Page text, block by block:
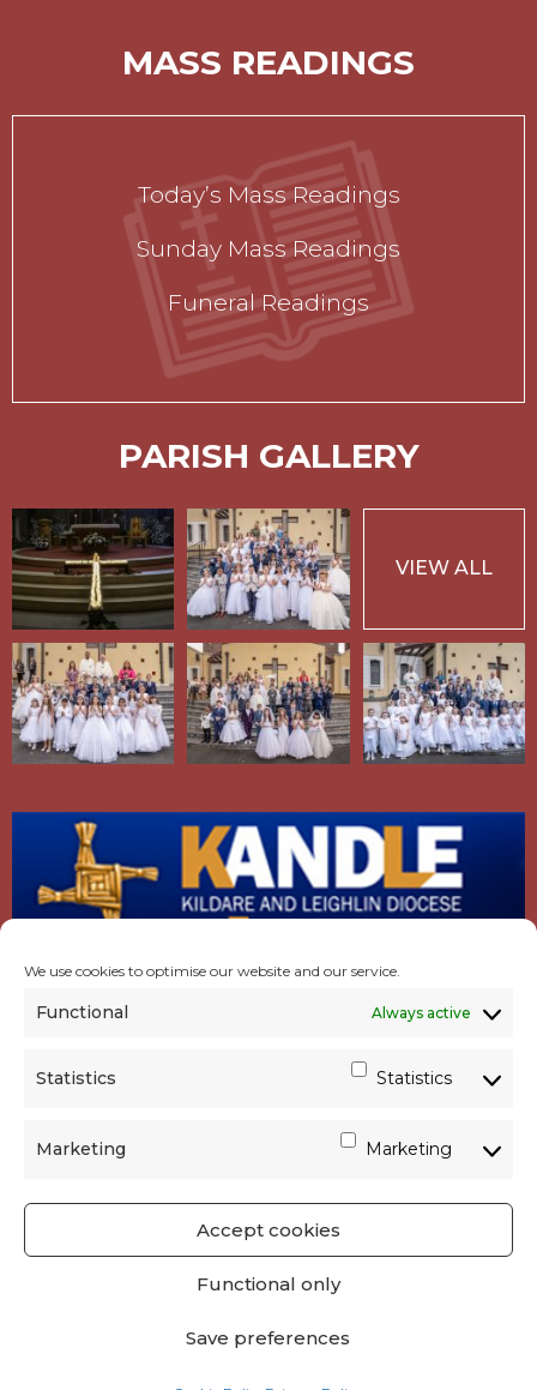
We use cookies to optimise our website and our service.
Functional Always active
Statistics Statistics
Marketing Marketing
Accept cookies
Functional only
Save preferences
MASS READINGS
Today’s Mass Readings
Sunday Mass Readings
Funeral Readings
PARISH GALLERY
VIEW ALL
GET SOCIAL | USEFUL LINKS | CONTACTS |
PRIVACY
Parish Websites